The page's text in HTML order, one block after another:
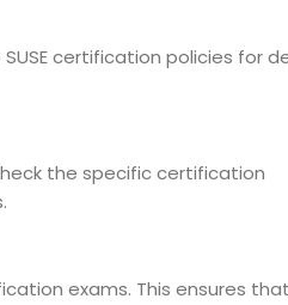
certification policies for
the specific certification
exams. This ensures that